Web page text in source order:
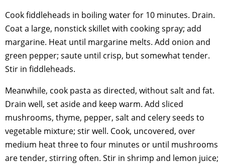
Cook fiddleheads in boiling water for 10 minutes. Drain.
Coat a large, nonstick skillet with cooking spray; add
margarine. Heat until margarine melts. Add onion and
green pepper; saute until crisp, but somewhat tender.
Stir in fiddleheads.
Meanwhile, cook pasta as directed, without salt and fat.
Drain well, set aside and keep warm. Add sliced
mushrooms, thyme, pepper, salt and celery seeds to
vegetable mixture; stir well. Cook, uncovered, over
medium heat three to four minutes or until mushrooms
are tender, stirring often. Stir in shrimp and lemon juice;